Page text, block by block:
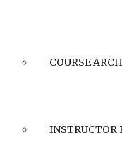
COURSE
INSTRUCTOR